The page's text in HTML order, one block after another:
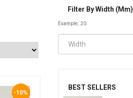
-10%
Filter By Width (mm)
Example; 20.
BEST SELLERS